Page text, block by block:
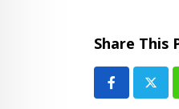
Share This